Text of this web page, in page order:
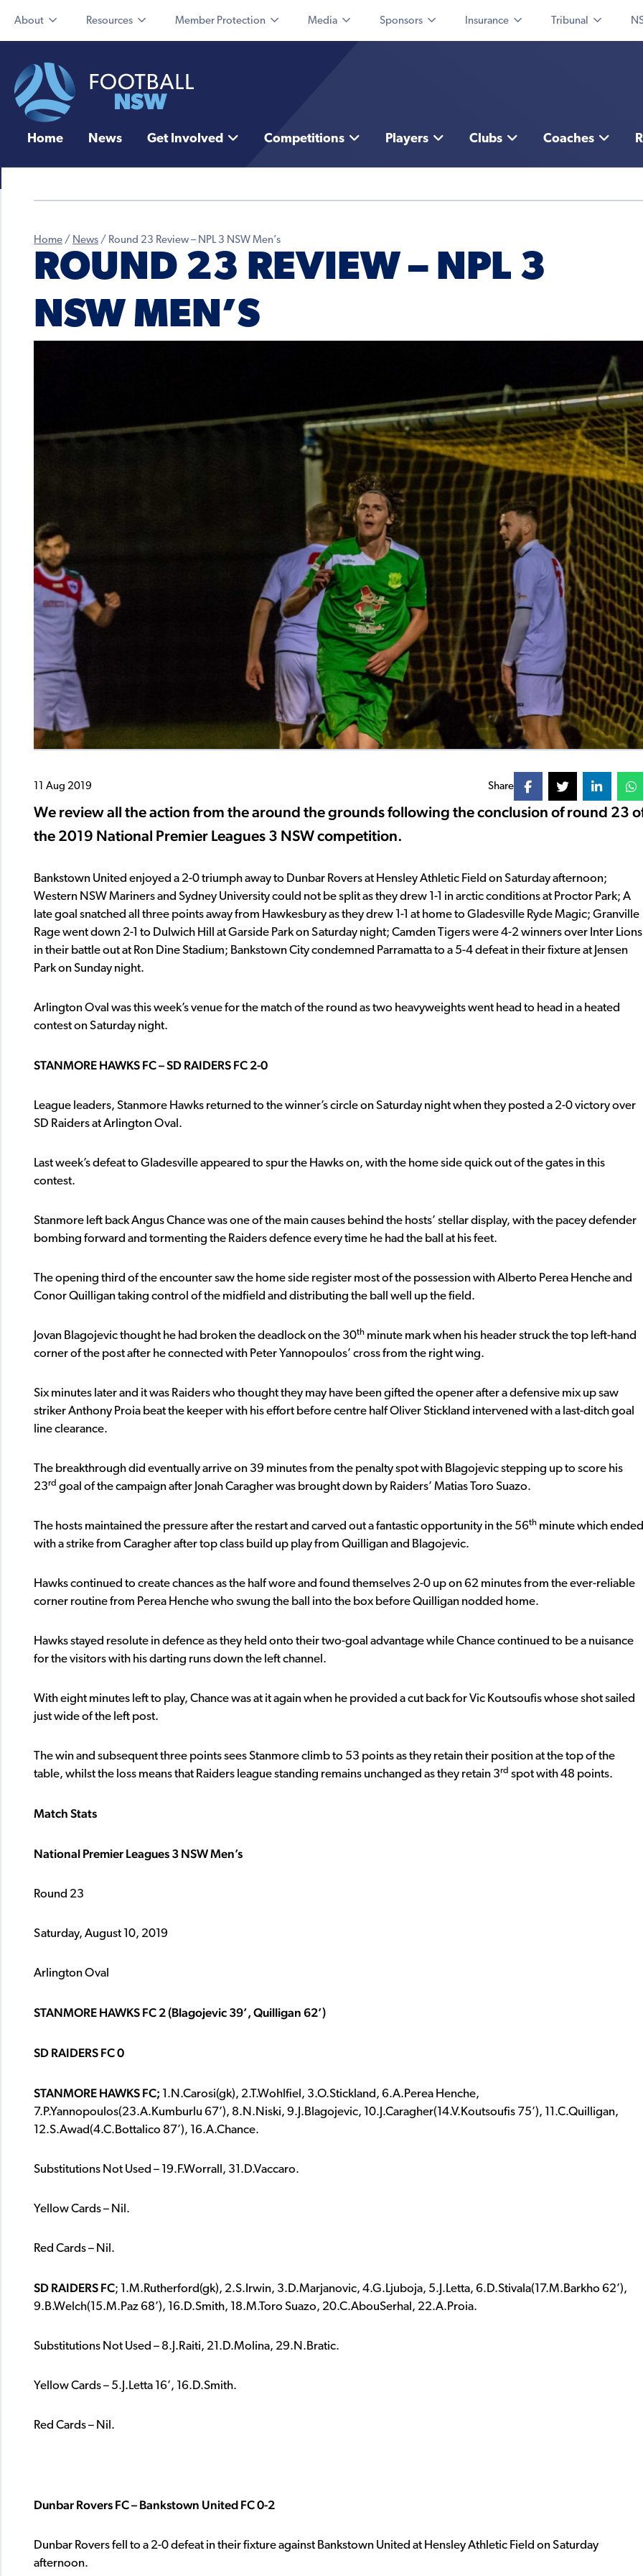
About Resources Member Protection Media Sponsors Insurance Tribunal
Home News Get Involved Competitions Players Clubs Coaches
Home / News / Round 23 Review – NPL 3 NSW Men’s
ROUND 23 REVIEW – NPL 3
NSW MEN’S
11 Aug 2019 Share
We review all the action from the around the grounds following the conclusion of round 23
the 2019 National Premier Leagues 3 NSW competition.
Bankstown United enjoyed a 2-0 triumph away to Dunbar Rovers at Hensley Athletic Field on Saturday afternoon;
Western NSW Mariners and Sydney University could not be split as they drew 1-1 in arctic conditions at Proctor Park; A
late goal snatched all three points away from Hawkesbury as they drew 1-1 at home to Gladesville Ryde Magic; Granville
Rage went down 2-1 to Dulwich Hill at Garside Park on Saturday night; Camden Tigers were 4-2 winners over Inter Lions
in their battle out at Ron Dine Stadium; Bankstown City condemned Parramatta to a 5-4 defeat in their fixture at Jensen
Park on Sunday night.
Arlington Oval was this week’s venue for the match of the round as two heavyweights went head to head in a heated
contest on Saturday night.
STANMORE HAWKS FC – SD RAIDERS FC 2-0
League leaders, Stanmore Hawks returned to the winner’s circle on Saturday night when they posted a 2-0 victory over
SD Raiders at Arlington Oval.
Last week’s defeat to Gladesville appeared to spur the Hawks on, with the home side quick out of the gates in this
contest.
Stanmore left back Angus Chance was one of the main causes behind the hosts’ stellar display, with the pacey defender
bombing forward and tormenting the Raiders defence every time he had the ball at his feet.
The opening third of the encounter saw the home side register most of the possession with Alberto Perea Henche and
Conor Quilligan taking control of the midfield and distributing the ball well up the field.
Jovan Blagojevic thought he had broken the deadlock on the 30th minute mark when his header struck the top left-hand
corner of the post after he connected with Peter Yannopoulos’ cross from the right wing.
Six minutes later and it was Raiders who thought they may have been gifted the opener after a defensive mix up saw
striker Anthony Proia beat the keeper with his effort before centre half Oliver Stickland intervened with a last-ditch goal
line clearance.
The breakthrough did eventually arrive on 39 minutes from the penalty spot with Blagojevic stepping up to score his
23rd goal of the campaign after Jonah Caragher was brought down by Raiders’ Matias Toro Suazo.
The hosts maintained the pressure after the restart and carved out a fantastic opportunity in the 56th minute which ended
with a strike from Caragher after top class build up play from Quilligan and Blagojevic.
Hawks continued to create chances as the half wore and found themselves 2-0 up on 62 minutes from the ever-reliable
corner routine from Perea Henche who swung the ball into the box before Quilligan nodded home.
Hawks stayed resolute in defence as they held onto their two-goal advantage while Chance continued to be a nuisance
for the visitors with his darting runs down the left channel.
With eight minutes left to play, Chance was at it again when he provided a cut back for Vic Koutsoufis whose shot sailed
just wide of the left post.
The win and subsequent three points sees Stanmore climb to 53 points as they retain their position at the top of the
table, whilst the loss means that Raiders league standing remains unchanged as they retain 3rd spot with 48 points.
Match Stats
National Premier Leagues 3 NSW Men’s
Round 23
Saturday, August 10, 2019
Arlington Oval
STANMORE HAWKS FC 2 (Blagojevic 39’, Quilligan 62’)
SD RAIDERS FC 0
STANMORE HAWKS FC; 1.N.Carosi(gk), 2.T.Wohlfiel, 3.O.Stickland, 6.A.Perea Henche,
7.P.Yannopoulos(23.A.Kumburlu 67’), 8.N.Niski, 9.J.Blagojevic, 10.J.Caragher(14.V.Koutsoufis 75’), 11.C.Quilligan,
12.S.Awad(4.C.Bottalico 87’), 16.A.Chance.
Substitutions Not Used – 19.F.Worrall, 31.D.Vaccaro.
Yellow Cards – Nil.
Red Cards – Nil.
SD RAIDERS FC; 1.M.Rutherford(gk), 2.S.Irwin, 3.D.Marjanovic, 4.G.Ljuboja, 5.J.Letta, 6.D.Stivala(17.M.Barkho 62’),
9.B.Welch(15.M.Paz 68’), 16.D.Smith, 18.M.Toro Suazo, 20.C.AbouSerhal, 22.A.Proia.
Substitutions Not Used – 8.J.Raiti, 21.D.Molina, 29.N.Bratic.
Yellow Cards – 5.J.Letta 16’, 16.D.Smith.
Red Cards – Nil.
Dunbar Rovers FC – Bankstown United FC 0-2
Dunbar Rovers fell to a 2-0 defeat in their fixture against Bankstown United at Hensley Athletic Field on Saturday
afternoon.